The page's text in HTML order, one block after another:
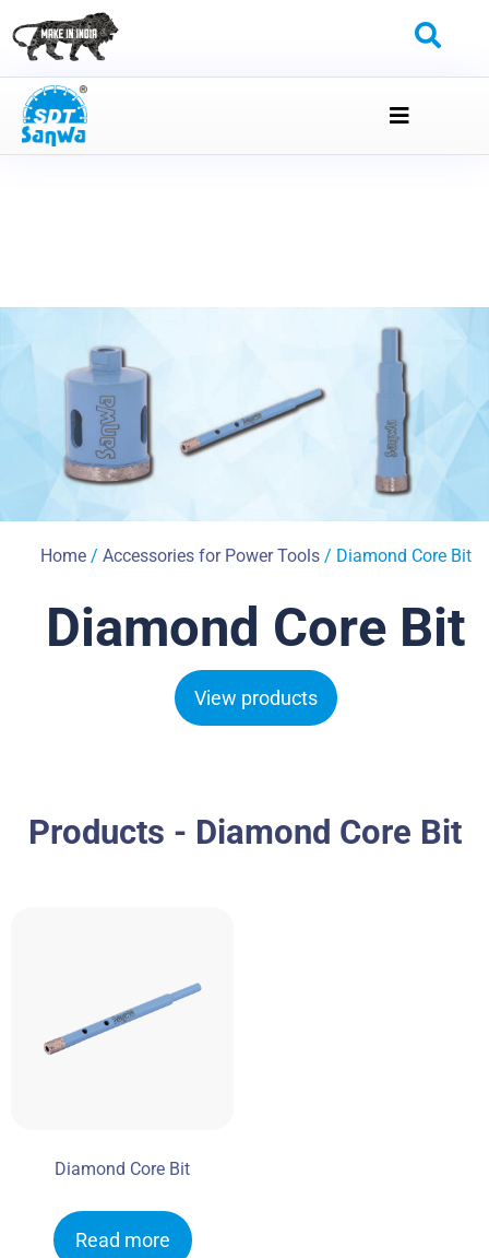
Home/ Accessories for Power Tools/ Diamond Core Bit
Diamond Core Bit
View products
Products - Diamond Core Bit
Diamond Core Bit
Read more